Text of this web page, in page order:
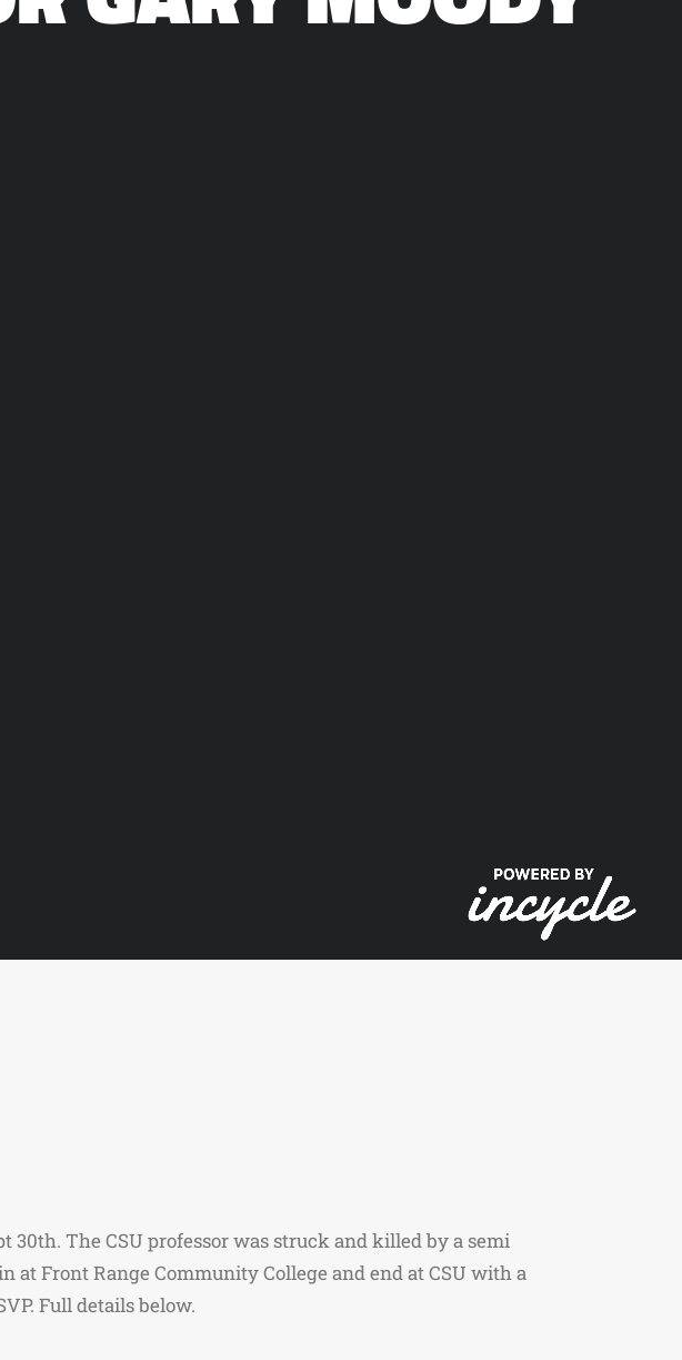
30th. The CSU professor was struck and killed by a semi
Front Range Community College and end at CSU with a
Full details below.